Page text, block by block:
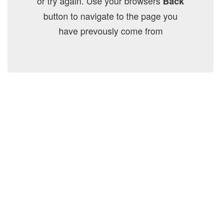
button to navigate to the page you
have prevously come from